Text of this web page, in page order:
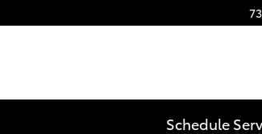
Schedule